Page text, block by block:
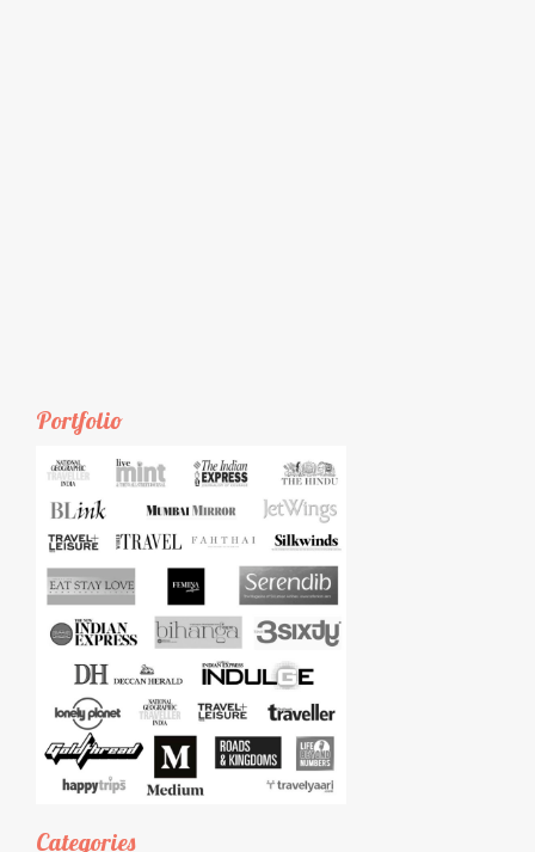
Portfolio
Categories